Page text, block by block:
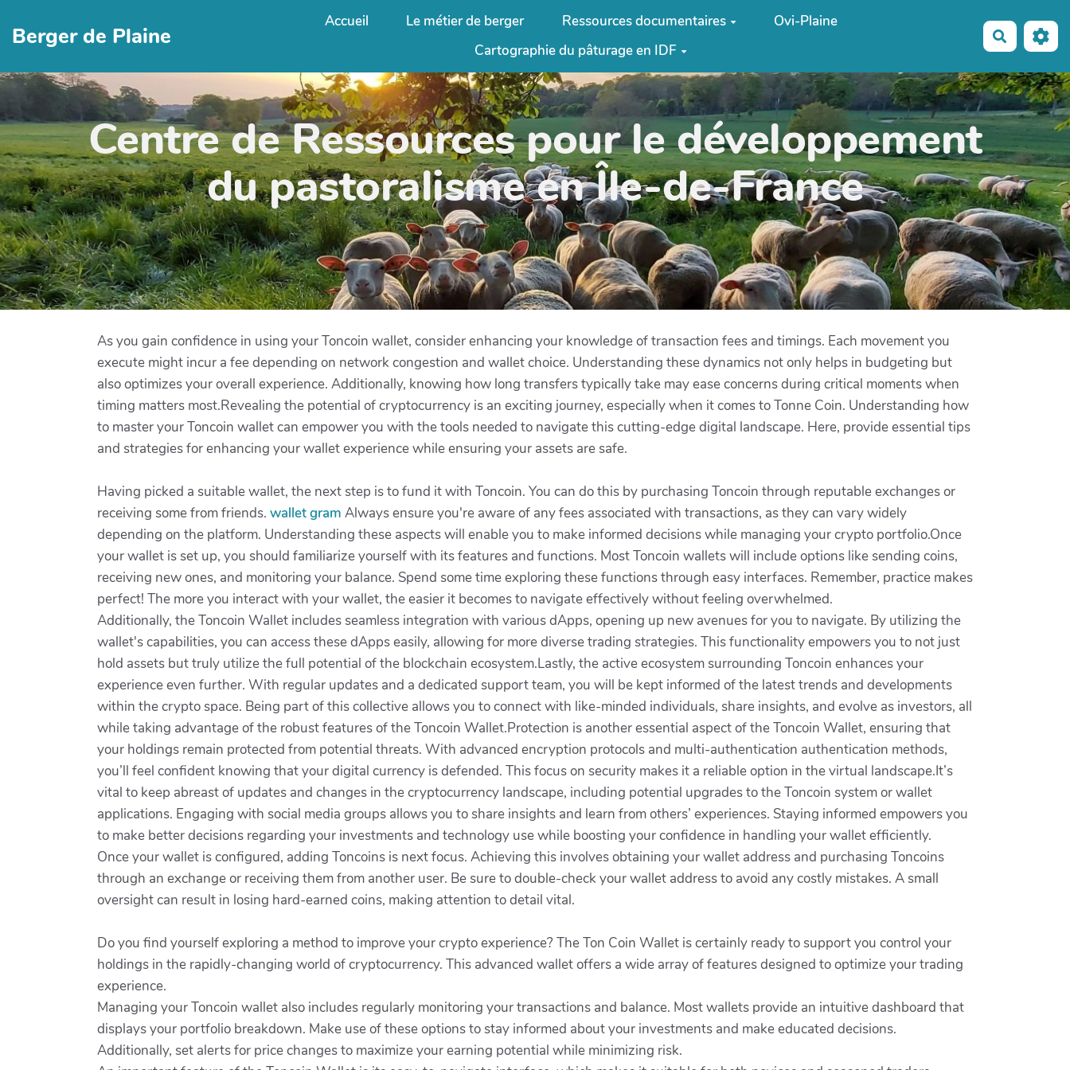
Berger de Plaine
Accueil Le métier de berger Ressources documentaires
Ovi-Plaine
Cartographie du pâturage en IDF
Centre de Ressources pour le développement
du pastoralisme en Île-de-France
As you gain confidence in using your Toncoin wallet, consider enhancing your knowledge of transaction fees and timings. Each movement you
execute might incur a fee depending on network congestion and wallet choice. Understanding these dynamics not only helps in budgeting but
also optimizes your overall experience. Additionally, knowing how long transfers typically take may ease concerns during critical moments when
timing matters most.Revealing the potential of cryptocurrency is an exciting journey, especially when it comes to Tonne Coin. Understanding how
to master your Toncoin wallet can empower you with the tools needed to navigate this cutting-edge digital landscape. Here, provide essential tips
and strategies for enhancing your wallet experience while ensuring your assets are safe.
Having picked a suitable wallet, the next step is to fund it with Toncoin. You can do this by purchasing Toncoin through reputable exchanges or
receiving some from friends. wallet gram Always ensure you're aware of any fees associated with transactions, as they can vary widely
depending on the platform. Understanding these aspects will enable you to make informed decisions while managing your crypto portfolio.Once
your wallet is set up, you should familiarize yourself with its features and functions. Most Toncoin wallets will include options like sending coins,
receiving new ones, and monitoring your balance. Spend some time exploring these functions through easy interfaces. Remember, practice makes
perfect! The more you interact with your wallet, the easier it becomes to navigate effectively without feeling overwhelmed.
Additionally, the Toncoin Wallet includes seamless integration with various dApps, opening up new avenues for you to navigate. By utilizing the
wallet's capabilities, you can access these dApps easily, allowing for more diverse trading strategies. This functionality empowers you to not just
hold assets but truly utilize the full potential of the blockchain ecosystem.Lastly, the active ecosystem surrounding Toncoin enhances your
experience even further. With regular updates and a dedicated support team, you will be kept informed of the latest trends and developments
within the crypto space. Being part of this collective allows you to connect with like-minded individuals, share insights, and evolve as investors, all
while taking advantage of the robust features of the Toncoin Wallet.Protection is another essential aspect of the Toncoin Wallet, ensuring that
your holdings remain protected from potential threats. With advanced encryption protocols and multi-authentication authentication methods,
you’ll feel confident knowing that your digital currency is defended. This focus on security makes it a reliable option in the virtual landscape.It’s
vital to keep abreast of updates and changes in the cryptocurrency landscape, including potential upgrades to the Toncoin system or wallet
applications. Engaging with social media groups allows you to share insights and learn from others’ experiences. Staying informed empowers you
to make better decisions regarding your investments and technology use while boosting your confidence in handling your wallet efficiently.
Once your wallet is configured, adding Toncoins is next focus. Achieving this involves obtaining your wallet address and purchasing Toncoins
through an exchange or receiving them from another user. Be sure to double-check your wallet address to avoid any costly mistakes. A small
oversight can result in losing hard-earned coins, making attention to detail vital.
Do you find yourself exploring a method to improve your crypto experience? The Ton Coin Wallet is certainly ready to support you control your
holdings in the rapidly-changing world of cryptocurrency. This advanced wallet offers a wide array of features designed to optimize your trading
experience.
Managing your Toncoin wallet also includes regularly monitoring your transactions and balance. Most wallets provide an intuitive dashboard that
displays your portfolio breakdown. Make use of these options to stay informed about your investments and make educated decisions.
Additionally, set alerts for price changes to maximize your earning potential while minimizing risk.